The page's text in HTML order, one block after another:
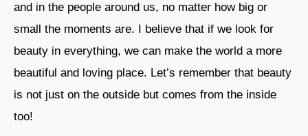
and in the people around us, no matter how big or
small the moments are. I believe that if we look for
beauty in everything, we can make the world a more
beautiful and loving place. Let’s remember that beauty
is not just on the outside but comes from the inside
too!